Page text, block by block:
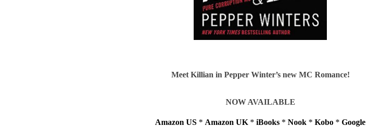
Meet Killian in Pepper Winter’s new MC Romance!
NOW AVAILABLE
Amazon US * Amazon UK * iBooks * Nook * Kobo * Google